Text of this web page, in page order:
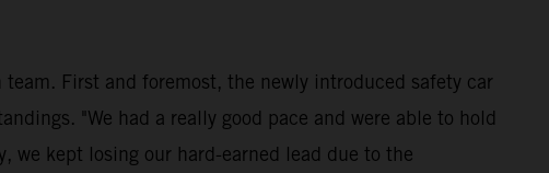
First and foremost, the newly introduced safety car
"We had a really good pace and were able to hold
we kept losing our hard-earned lead due to the